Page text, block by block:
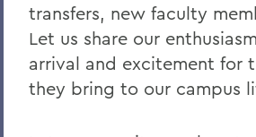
transfers, new faculty
Let us share our
arrival and excitement for
they bring to our campus